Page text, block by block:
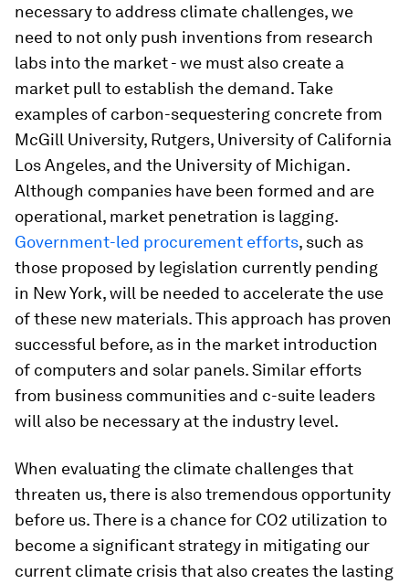
necessary to address climate challenges, we
need to not only push inventions from research
labs into the market - we must also create a
market pull to establish the demand. Take
examples of carbon-sequestering concrete from
McGill University, Rutgers, University of California
Los Angeles, and the University of Michigan.
Although companies have been formed and are
operational, market penetration is lagging.
Government-led procurement efforts, such as
those proposed by legislation currently pending
in New York, will be needed to accelerate the use
of these new materials. This approach has proven
successful before, as in the market introduction
of computers and solar panels. Similar efforts
from business communities and c-suite leaders
will also be necessary at the industry level.
When evaluating the climate challenges that
threaten us, there is also tremendous opportunity
before us. There is a chance for CO2 utilization to
become a significant strategy in mitigating our
current climate crisis that also creates the lasting